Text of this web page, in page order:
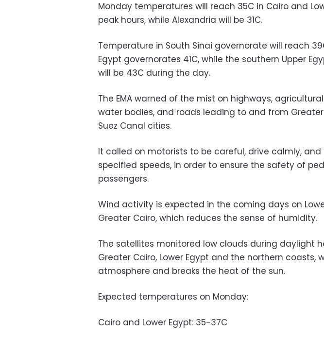
Monday temperatures will reach 35C in Cairo and
peak hours, while Alexandria will be 31C.
Temperature in South Sinai governorate will reach
Egypt governorates 41C, while the southern Upper
will be 43C during the day.
The EMA warned of the mist on highways,
water bodies, and roads leading to and from
Suez Canal cities.
It called on motorists to be careful, drive calmly,
specified speeds, in order to ensure the safety of
passengers.
Wind activity is expected in the coming days on
Greater Cairo, which reduces the sense of humidity.
The satellites monitored low clouds during daylight
Greater Cairo, Lower Egypt and the northern coasts,
atmosphere and breaks the heat of the sun.
Expected temperatures on Monday:
Cairo and Lower Egypt: 35-37C